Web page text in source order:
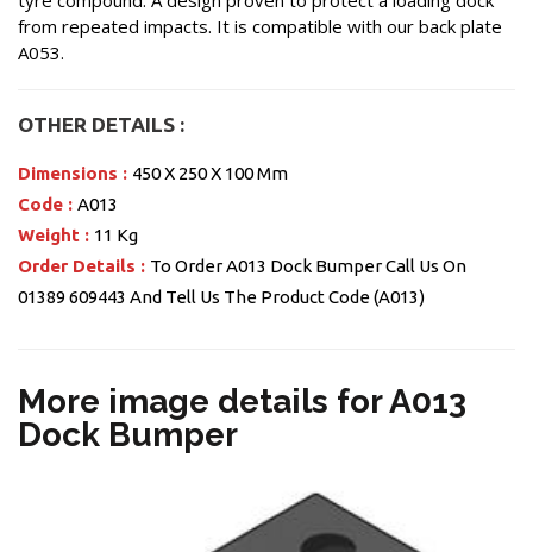
from repeated impacts. It is compatible with our back plate
A053.
OTHER DETAILS :
Dimensions : 450 X 250 X 100 Mm
Code : A013
Weight : 11 Kg
Order Details : To Order A013 Dock Bumper Call Us On
01389 609443 And Tell Us The Product Code (A013)
More image details for A013
Dock Bumper